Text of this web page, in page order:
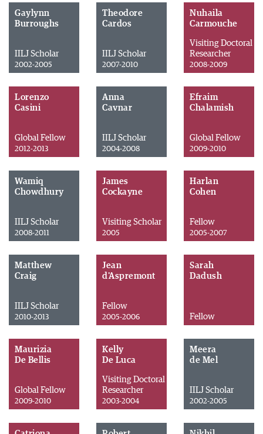
Gaylynn
Burroughs
IILJ Scholar
2002-2005
Theodore
Cardos
IILJ Scholar
2007-2010
Nuhaila
Carmouche
Visiting Doctoral
Researcher
2008-2009
Lorenzo
Casini
Global Fellow
2012-2013
Anna
Cavnar
IILJ Scholar
2004-2008
Efraim
Chalamish
Global Fellow
2009-2010
Wamiq
Chowdhury
IILJ Scholar
2008-2011
James
Cockayne
Visiting Scholar
2005
Harlan
Cohen
Fellow
2005-2007
Matthew
Craig
IILJ Scholar
2010-2013
Jean
d'Aspremont
Fellow
2005-2006
Sarah
Dadush
Fellow
Maurizia
De Bellis
Global Fellow
2009-2010
Kelly
De Luca
Visiting Doctoral
Researcher
2003-2004
Meera
de Mel
IILJ Scholar
2002-2005